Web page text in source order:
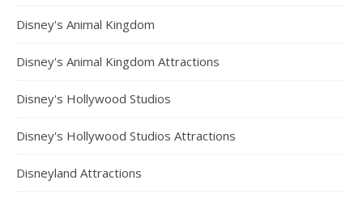
Disney's Animal Kingdom
Disney's Animal Kingdom Attractions
Disney's Hollywood Studios
Disney's Hollywood Studios Attractions
Disneyland Attractions